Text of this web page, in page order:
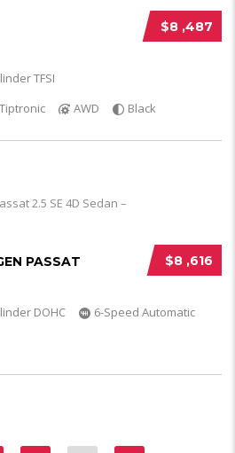
$8 ,487
TFSI
AWD Black
$8 ,616
PASSAT
DOHC
6-Speed Automatic